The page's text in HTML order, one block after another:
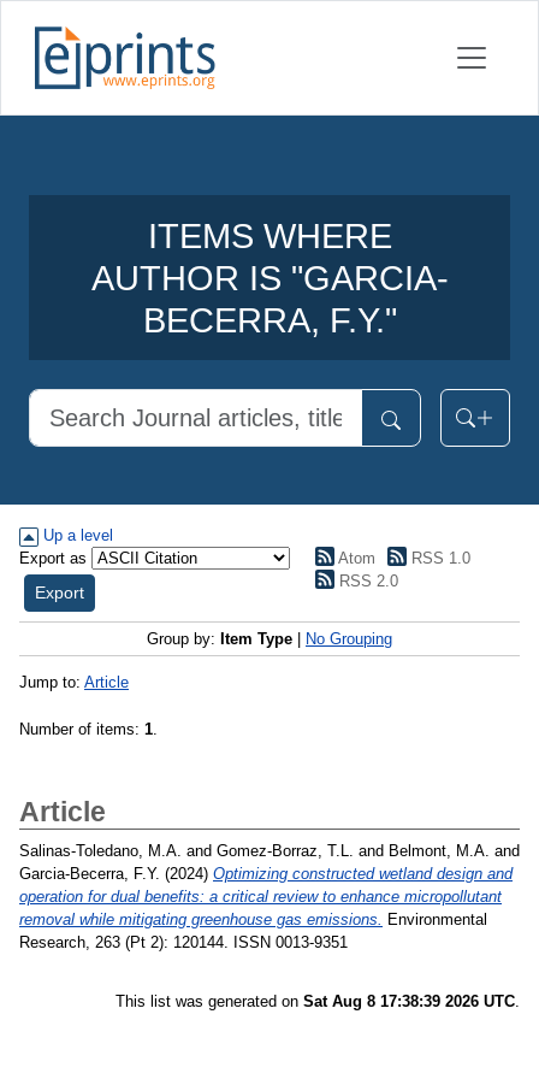
ITEMS WHERE
AUTHOR IS "GARCIA-
BECERRA, F.Y."
Up a level
Export as
Atom
RSS 1.0
RSS 2.0
Group by: Item Type No Grouping
Jump to: Article
Number of items: 1.
Article
Salinas-Toledano, M.A. and Gomez-Borraz, T.L. and Belmont, M.A. and
Garcia-Becerra, F.Y. (2024) Optimizing constructed wetland design and
operation for dual benefits: a critical review to enhance micropollutant
removal while mitigating greenhouse gas emissions. Environmental
Research, 263 (Pt 2): 120144. ISSN 0013-9351
This list was generated on Sat Aug 8 17:38:39 2026 UTC.